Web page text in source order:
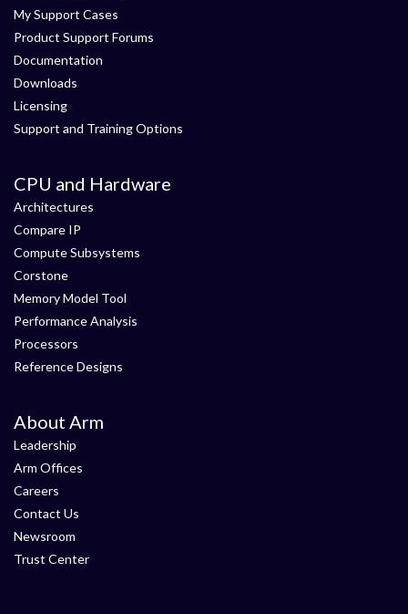
My Support Cases
Product Support Forums
Documentation
Downloads
Licensing
Support and Training Options
CPU and Hardware
Architectures
Compare IP
Compute Subsystems
Corstone
Memory Model Tool
Performance Analysis
Processors
Reference Designs
About Arm
Leadership
Arm Offices
Careers
Contact Us
Newsroom
Trust Center